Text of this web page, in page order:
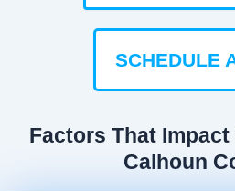
SCHEDULE
Factors That
Calhoun